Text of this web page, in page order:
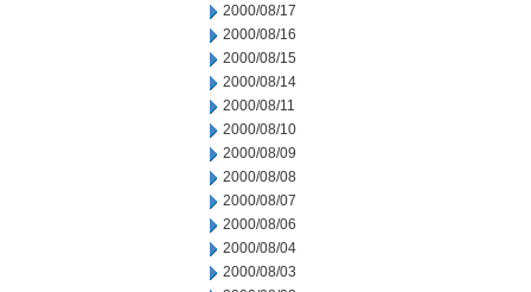
2000/08/17
2000/08/16
2000/08/15
2000/08/14
2000/08/11
2000/08/10
2000/08/09
2000/08/08
2000/08/07
2000/08/06
2000/08/04
2000/08/03